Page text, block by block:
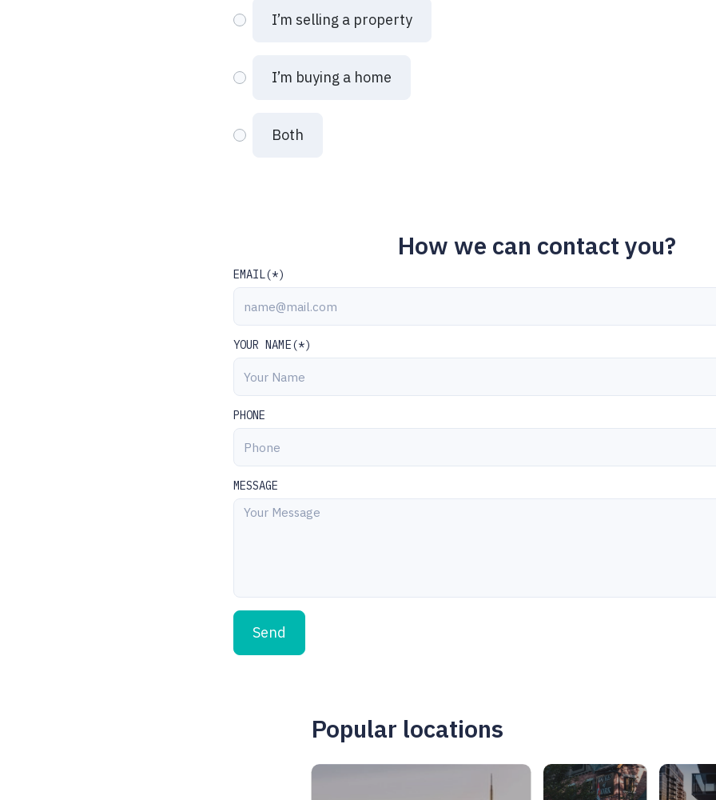
I’m selling a property
I’m buying a home
Both
How we can contact you?
EMAIL(*)
YOUR NAME(*)
PHONE
MESSAGE
Send
Popular locations